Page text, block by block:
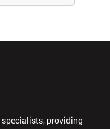
specialists, providing